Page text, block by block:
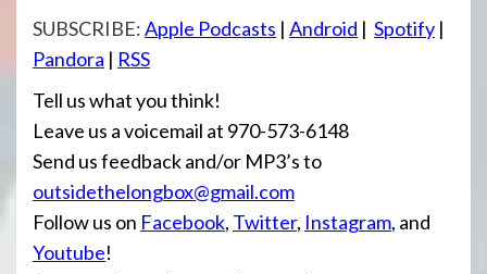
SUBSCRIBE:Apple Podcasts | Android | Spotify |
Pandora | RSS
Tell us what you think!
Leave us a voicemail at 970-573-6148
Send us feedback and/or MP3’s to
outsidethelongbox@gmail.com
Follow us on Facebook, Twitter, Instagram, and
Youtube!